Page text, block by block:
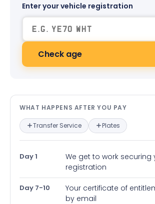
Enter your vehicle registration
Check age
What happens after
WHAT HAPPENS AFTER YOU PAY
Transfer Service Plates
Day 1
We get to work securing
registration
Day 7-10
Your certificate of
by email